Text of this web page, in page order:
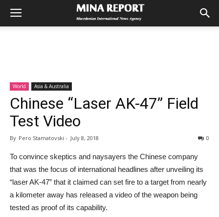
World Asia & Australia
Chinese “Laser AK-47” Field
Test Video
By Pero Stamatovski - July 8, 2018 0
To convince skeptics and naysayers the Chinese company
that was the focus of international headlines after unveiling its
“laser AK-47” that it claimed can set fire to a target from nearly
a kilometer away has released a video of the weapon being
tested as proof of its capability.